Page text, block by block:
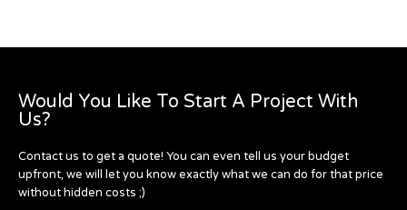
Would You Like To Start A Project With
Us?
Contact us to get a quote! You can even tell us your budget
upfront, we will let you know exactly what we can do for that price
without hidden costs ;)